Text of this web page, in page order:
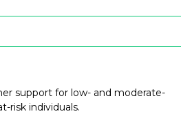
support for low- and moderate-
risk individuals.